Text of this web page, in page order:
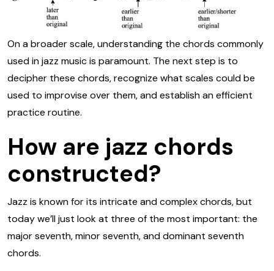
On a broader scale, understanding the chords commonly
used in jazz music is paramount. The next step is to
decipher these chords, recognize what scales could be
used to improvise over them, and establish an efficient
practice routine.
How are jazz chords
constructed?
Jazz is known for its intricate and complex chords, but
today we’ll just look at three of the most important: the
major seventh, minor seventh, and dominant seventh
chords.